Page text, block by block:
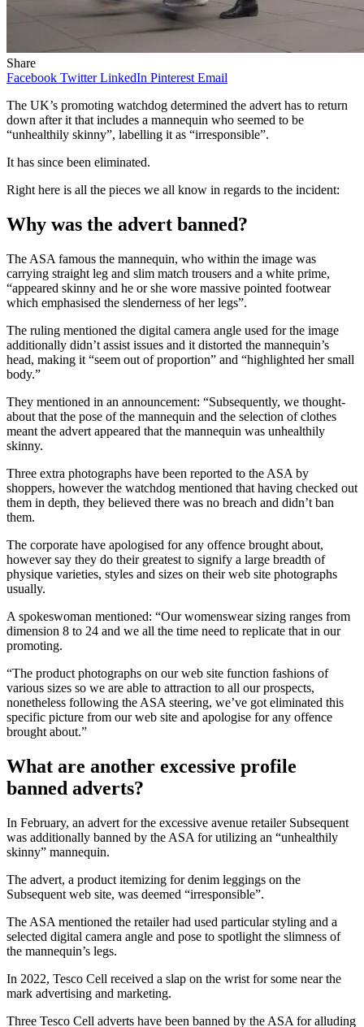
Share
Facebook Twitter LinkedIn Pinterest Email
The UK’s promoting watchdog determined the advert has to return
down after it that includes a mannequin who seemed to be
“unhealthily skinny”, labelling it as “irresponsible”.
It has since been eliminated.
Right here is all the pieces we all know in regards to the incident:
Why was the advert banned?
The ASA famous the mannequin, who within the image was
carrying straight leg and slim match trousers and a white prime,
“appeared skinny and he or she wore massive pointed footwear
which emphasised the slenderness of her legs”.
The ruling mentioned the digital camera angle used for the image
additionally didn’t assist issues and it distorted the mannequin’s
head, making it “seem out of proportion” and “highlighted her small
body.”
They mentioned in an announcement: “Subsequently, we thought-
about that the pose of the mannequin and the selection of clothes
meant the advert appeared that the mannequin was unhealthily
skinny.
Three extra photographs have been reported to the ASA by
shoppers, however the watchdog mentioned that having checked out
them in depth, they believed there was no breach and didn’t ban
them.
The corporate have apologised for any offence brought about,
however say they do their greatest to signify a large breadth of
physique varieties, styles and sizes on their web site photographs
usually.
A spokeswoman mentioned: “Our womenswear sizing ranges from
dimension 8 to 24 and we all the time need to replicate that in our
promoting.
“The product photographs on our web site function fashions of
various sizes so we are able to attraction to all our prospects,
nonetheless following the ASA steering, we’ve got eliminated this
specific picture from our web site and apologise for any offence
brought about.”
What are another excessive profile
banned adverts?
In February, an advert for the excessive avenue retailer Subsequent
was additionally banned by the ASA for utilizing an “unhealthily
skinny” mannequin.
The advert, a product itemizing for denim leggings on the
Subsequent web site, was deemed “irresponsible”.
The ASA mentioned the retailer had used particular styling and a
selected digital camera angle and pose to spotlight the slimness of
the mannequin’s legs.
In 2022, Tesco Cell received a slap on the wrist for some near the
mark advertising and marketing.
Three Tesco Cell adverts have been banned by the ASA for alluding